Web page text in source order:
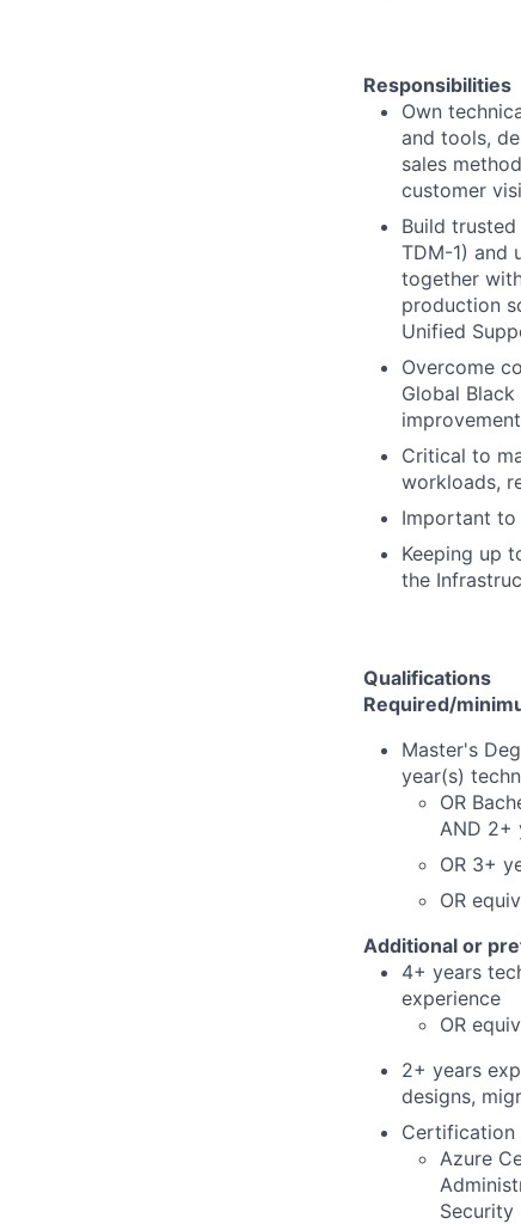
Responsibilities
Own
and tools,
sales
customer
Build
TDM-1) and
together
production
Unified
Overcome
Global
Critical to
workloads,
Important to
Keeping up
the
Qualifications
Required/
Master's
year(s)
OR
AND 2+
OR 3+
OR
Additional or
4+ years
experience
OR
2+ years
designs,
Certification
Azure
Security